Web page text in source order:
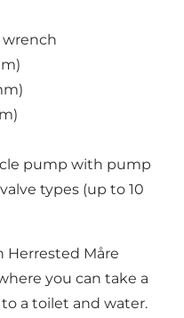
pump with pump
types (up to 10
Herrested Måre
you can take a
to a toilet and water.